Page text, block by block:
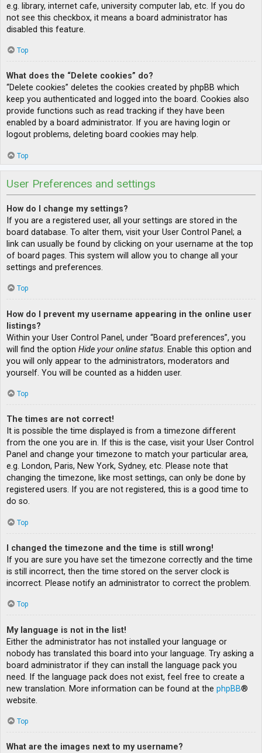
e.g. library, internet cafe, university computer lab, etc. If you do
not see this checkbox, it means a board administrator has
disabled this feature.
Top
What does the “Delete cookies” do?
“Delete cookies” deletes the cookies created by phpBB which
keep you authenticated and logged into the board. Cookies also
provide functions such as read tracking if they have been
enabled by a board administrator. If you are having login or
logout problems, deleting board cookies may help.
Top
User Preferences and settings
How do I change my settings?
If you are a registered user, all your settings are stored in the
board database. To alter them, visit your User Control Panel; a
link can usually be found by clicking on your username at the top
of board pages. This system will allow you to change all your
settings and preferences.
Top
How do I prevent my username appearing in the online user
listings?
Within your User Control Panel, under “Board preferences”, you
will find the option Hide your online status. Enable this option and
you will only appear to the administrators, moderators and
yourself. You will be counted as a hidden user.
Top
The times are not correct!
It is possible the time displayed is from a timezone different
from the one you are in. If this is the case, visit your User Control
Panel and change your timezone to match your particular area,
e.g. London, Paris, New York, Sydney, etc. Please note that
changing the timezone, like most settings, can only be done by
registered users. If you are not registered, this is a good time to
do so.
Top
I changed the timezone and the time is still wrong!
If you are sure you have set the timezone correctly and the time
is still incorrect, then the time stored on the server clock is
incorrect. Please notify an administrator to correct the problem.
Top
My language is not in the list!
Either the administrator has not installed your language or
nobody has translated this board into your language. Try asking a
board administrator if they can install the language pack you
need. If the language pack does not exist, feel free to create a
new translation. More information can be found at the phpBB®
website.
Top
What are the images next to my username?